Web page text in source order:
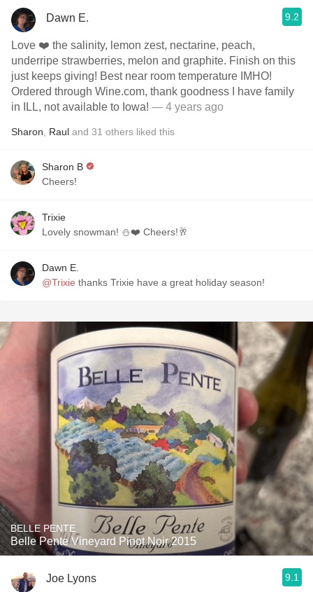
Dawn E. 9.2
Love ❤️ the salinity, lemon zest, nectarine, peach,
underripe strawberries, melon and graphite. Finish on this
just keeps giving! Best near room temperature IMHO!
Ordered through Wine.com, thank goodness I have family
in ILL, not available to Iowa! — 4 years ago
Sharon Raul and 31 others liked this
Sharon B
Cheers!
Trixie
Lovely snowman! ⛄️❤️ Cheers!🥂
Dawn E.
@Trixie thanks Trixie have a great holiday season!
BELLE PENTE
Belle Pente Vineyard Pinot Noir 2015
Joe Lyons 9.1